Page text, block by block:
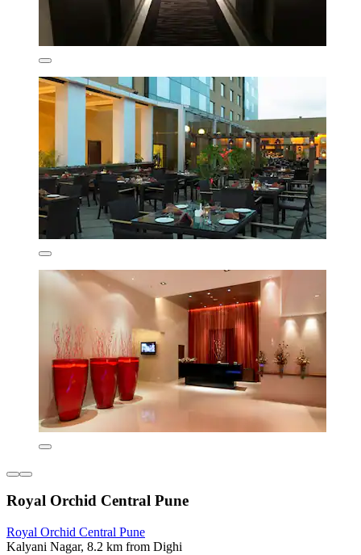
Royal Orchid Central Pune
Royal Orchid Central Pune
Kalyani Nagar, 8.2 km from Dighi